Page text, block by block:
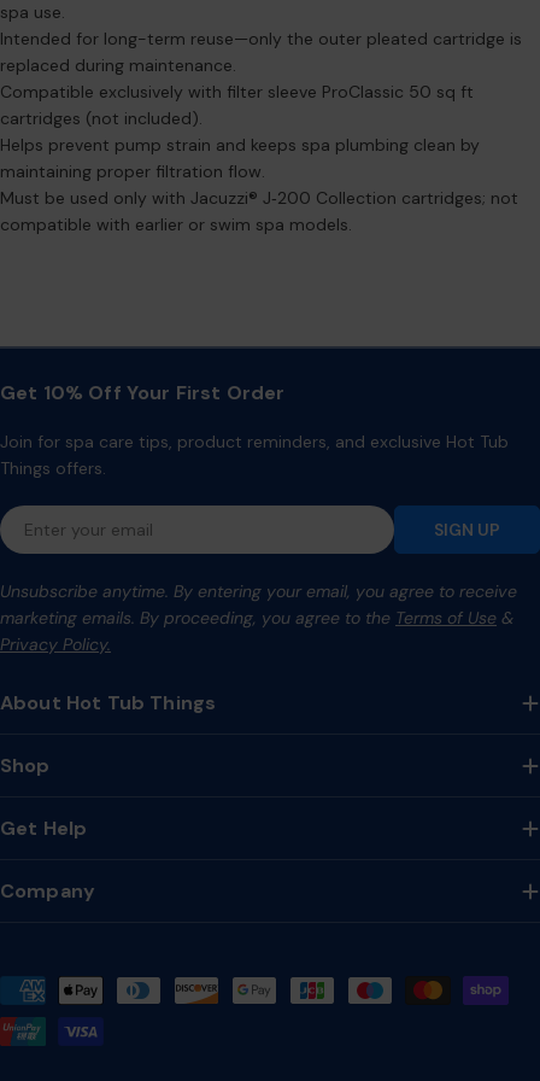
spa use.
Intended for long-term reuse—only the outer pleated cartridge is
replaced during maintenance.
Compatible exclusively with filter sleeve ProClassic 50 sq ft
cartridges (not included).
Helps prevent pump strain and keeps spa plumbing clean by
maintaining proper filtration flow.
Must be used only with Jacuzzi® J‑200 Collection cartridges; not
compatible with earlier or swim spa models.
About Hot Tub Things
Shop
Get Help
Company
Get 10% Off Your First Order
Join for spa care tips, product reminders, and exclusive Hot Tub
Things offers.
Email
SIGN UP
Unsubscribe anytime. By entering your email, you agree to receive
marketing emails. By proceeding, you agree to the Terms of Use &
Privacy Policy.
Payment
methods